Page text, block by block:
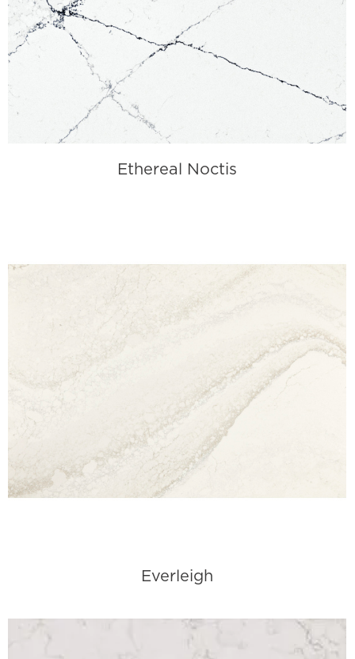
Ethereal Noctis
Everleigh